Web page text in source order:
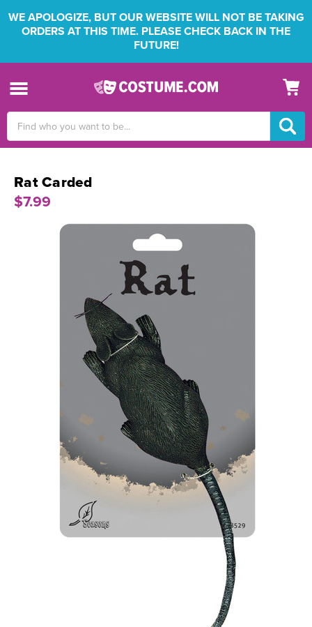
WE APOLOGIZE, BUT OUR WEBSITE WILL NOT BE TAKING
ORDERS AT THIS TIME. PLEASE CHECK BACK IN THE
FUTURE!
Keyword:
Rat Carded
$7.99